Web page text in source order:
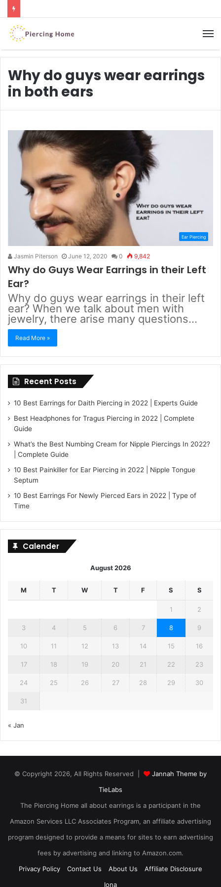
Why do guys wear earrings
in both ears
Ear Piercing
Jasmin Piterson June 12, 2020 0 9,842
Why do Guys Wear Earrings in their Left
Ear?
Why do guys wear earrings in their left
ear? When we talk about men with
jewelry, there arise many questions…
Read More »
Recent Posts
10 Best Earrings for Daith Piercing in 2022 | Experts Guide
Best Headphones for Tragus Piercing in 2022 | Complete
Guide
What’s the Best Numbing Cream for Nipple Piercings In 2022?
| Complete Guide
10 Best Painkiller for Ear Piercing in 2022 | Nipple Tongue
Septum
10 Best Earrings For Newly Pierced Ears in 2022 | Type of
Time
Calender
August 2026
M T W T F S S
1 2
3 4 5 6 7 8 9
10 11 12 13 14 15 16
17 18 19 20 21 22 23
24 25 26 27 28 29 30
31
« Jan
© Copyright 2026, All Rights Reserved |
Jannah Theme by
TieLabs
The Piercing Home all about earrings is a participant in the
Amazon Services LLC Associates Program, an affiliate advertising
program designed to provide a means for sites to earn advertising
fees by advertising and linking to Amazon.com.
Privacy Policy
Contact Us About Us
Affiliate Disclosure
Iona